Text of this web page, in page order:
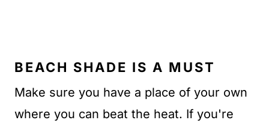
BEACH SHADE IS A MUST
Make sure you have a place of your own
where you can beat the heat. If you're